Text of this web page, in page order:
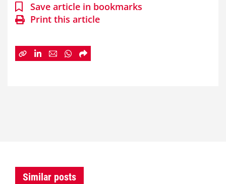
Save article in bookmarks
Print this article
Similar posts